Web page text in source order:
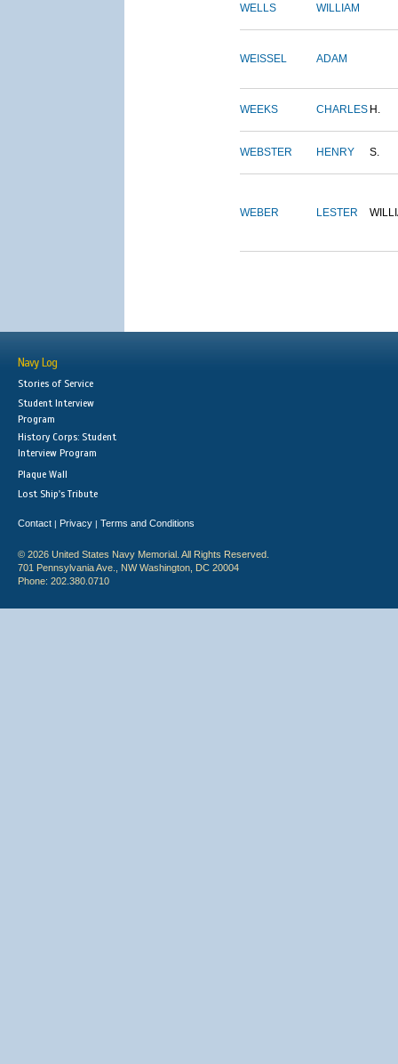
WELLS WILLIAM
WEISSEL ADAM
WEEKS CHARLES H.
WEBSTER HENRY S.
WEBER LESTER
Navy Log
Stories of Service
Student Interview
Program
History Corps: Student
Interview Program
Plaque Wall
Lost Ship's Tribute
Contact | Privacy | Terms and Conditions
© 2026 United States Navy Memorial. All Rights Reserved.
701 Pennsylvania Ave., NW Washington, DC 20004
Phone: 202.380.0710